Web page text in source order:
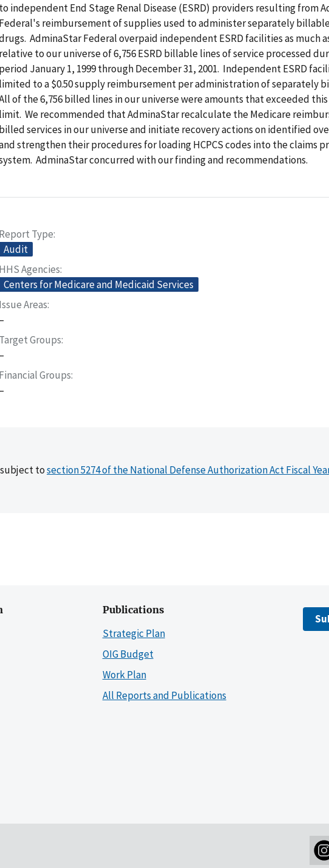
to independent End Stage Renal Disease (ESRD) providers resulting from
Federal's reimbursement of supplies used to administer separately
AdminaStar Federal overpaid independent ESRD facilities as much
relative to our universe of 6,756 ESRD billable lines of service processed
period January 1, 1999 through December 31, 2001. Independent ESRD
limited to a $0.50 supply reimbursement per administration of separately
of the 6,756 billed lines in our universe were amounts that exceeded
limit. We recommended that AdminaStar recalculate the Medicare
billed services in our universe and initiate recovery actions on identified
strengthen their procedures for loading HCPCS codes into the claims
AdminaStar concurred with our finding and recommendations.
Report Type
Audit
HHS Agencies
Centers for Medicare and Medicaid Services
Issue Areas
–
Target Groups
–
Financial Groups
–
tosection 5274 of the National Defense Authorization Act Fiscal
Publications
Strategic Plan
OIG Budget
Work Plan
All Reports and Publications